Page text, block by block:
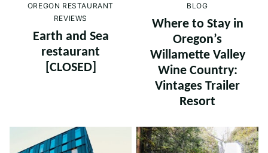
OREGON RESTAURANT
REVIEWS
Earth and Sea
restaurant
[CLOSED]
BLOG
Where to Stay in
Oregon’s
Willamette Valley
Wine Country:
Vintages Trailer
Resort